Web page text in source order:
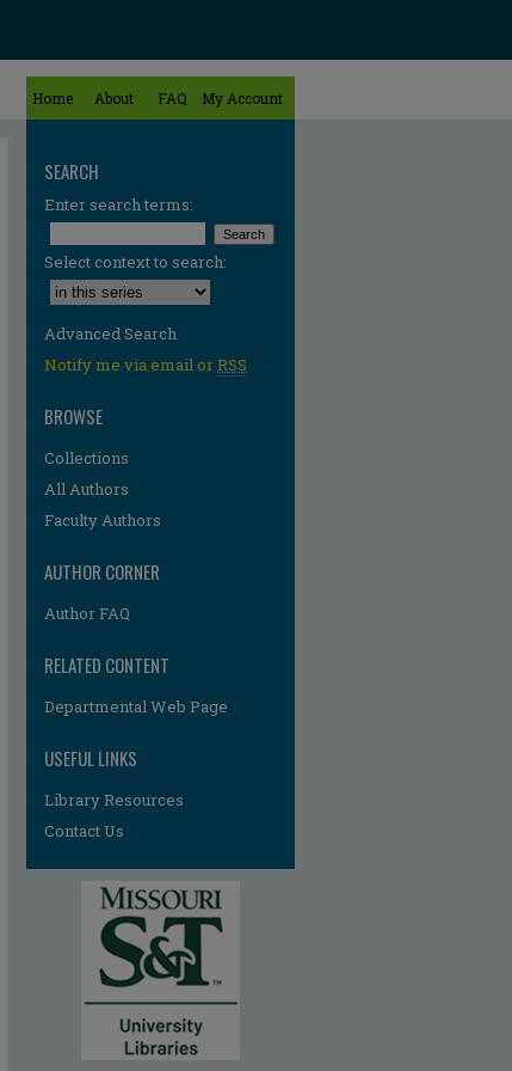
Home About FAQ My Account
SEARCH
Enter search terms:
Select context to search:
Advanced Search
Notify me via email orRSS
BROWSE
Collections
All Authors
Faculty Authors
AUTHOR CORNER
Author FAQ
RELATED CONTENT
Departmental Web Page
USEFUL LINKS
Library Resources
Contact Us